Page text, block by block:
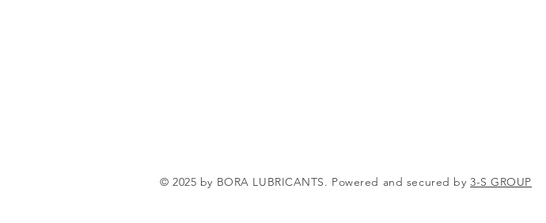
© 2025 by BORA LUBRICANTS. Powered and secured by 3-S GROUP